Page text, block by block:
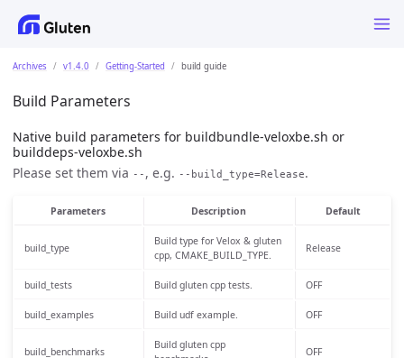
Archives v1.4.0 Getting-Started build guide
Build Parameters
Native build parameters for buildbundle-veloxbe.sh or
builddeps-veloxbe.sh
Please set them via -- , e.g. --build_type=Release.
Parameters Description Default
build_type
Build type for Velox & gluten
cpp, CMAKE_BUILD_TYPE.
Release
build_tests Build gluten cpp tests. OFF
build_examples Build udf example. OFF
build_benchmarks
Build gluten cpp
OFF